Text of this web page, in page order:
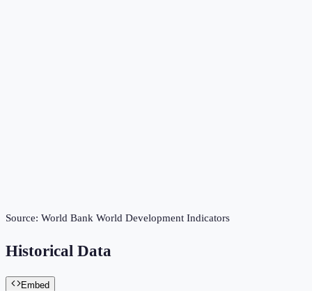
Source: World Bank World Development Indicators
Historical Data
Embed